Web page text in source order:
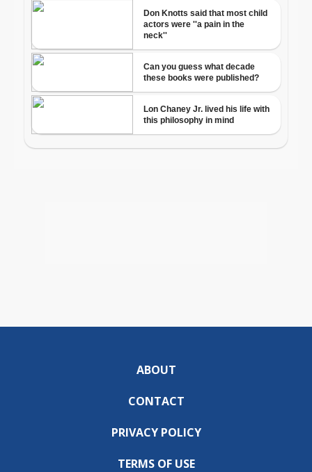
ABOUT
CONTACT
PRIVACY POLICY
TERMS OF USE